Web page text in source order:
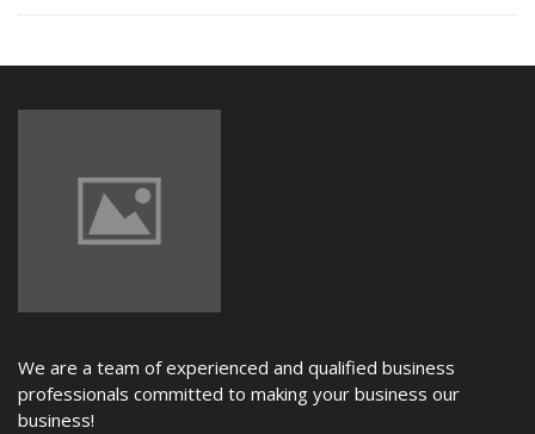
We are a team of experienced and qualified business
professionals committed to making your business our
business!